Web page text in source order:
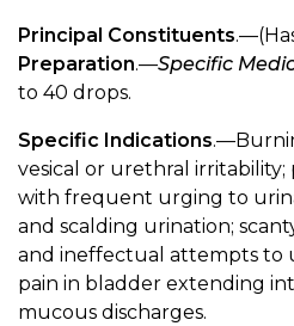
Principal Constituents
Preparation.—Specific
to 40 drops.
Specific Indications
vesical or urethral
with frequent urging to
and scalding urination;
and ineffectual attempts to
pain in bladder extending
mucous discharges.